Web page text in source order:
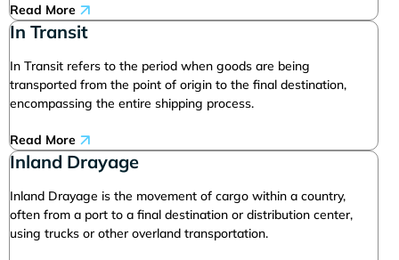
Read More
In Transit
In Transit refers to the period when goods are being
transported from the point of origin to the final destination,
encompassing the entire shipping process.
Read More
Inland Drayage
Inland Drayage is the movement of cargo within a country,
often from a port to a final destination or distribution center,
using trucks or other overland transportation.